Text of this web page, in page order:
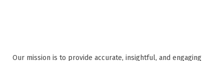
Our mission is to provide accurate, insightful, and engaging